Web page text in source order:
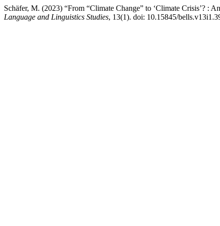
Schäfer, M. (2023) “From “Climate Change” to ‘Climate Crisis’?
Language and Linguistics Studies, 13(1). doi: 10.15845/